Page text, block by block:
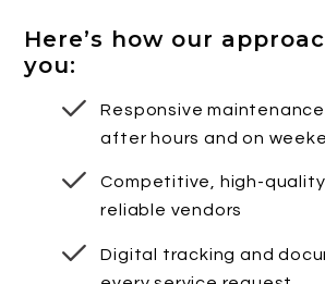
Here’s how our
you:
Responsive
after hours and on
Competitive, high-
reliable vendors
Digital tracking and